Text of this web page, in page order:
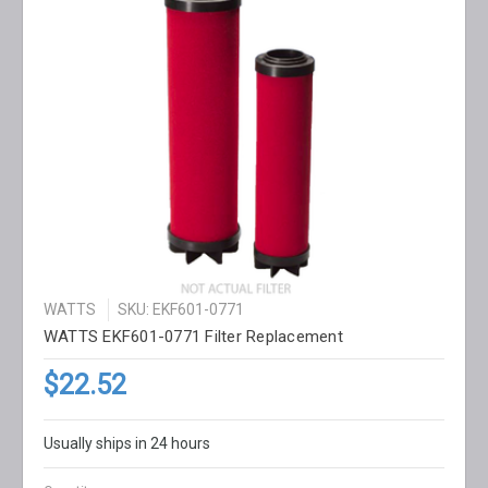
WATTS SKU: EKF601-0771
WATTS EKF601-0771 Filter Replacement
$22.52
Usually ships in 24 hours